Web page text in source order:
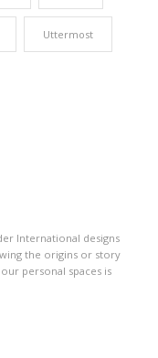
Uttermost
International designs
the origins or story
personal spaces is